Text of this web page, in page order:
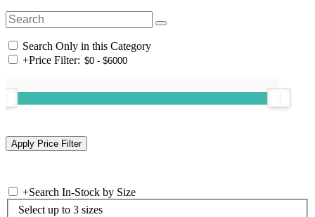
Search Only in this Category
+Price Filter:
+Search In-Stock by Size
Select up to 3 sizes